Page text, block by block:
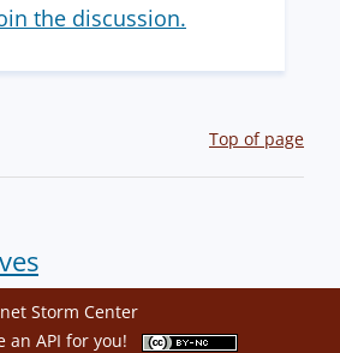
the discussion.
Top of page
Storm Center
an API for you!